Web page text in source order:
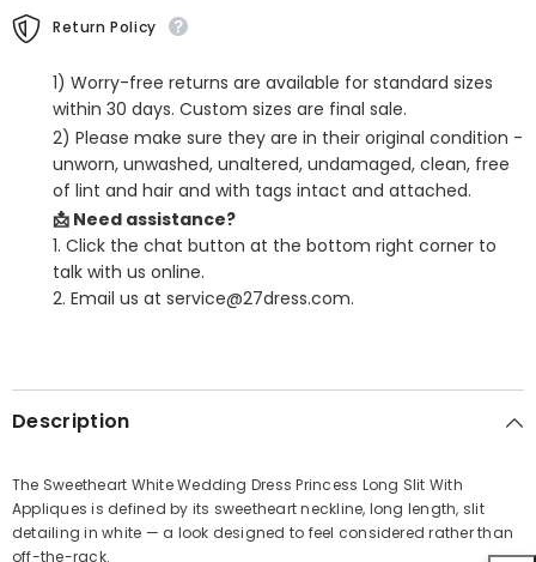
Share
Return Policy
1) Worry-free returns are available for standard sizes
within 30 days. Custom sizes are final sale.
2) Please make sure they are in their original condition -
unworn, unwashed, unaltered, undamaged, clean, free
of lint and hair and with tags intact and attached.
📩 Need assistance?
1. Click the chat button at the bottom right corner to
talk with us online.
2. Email us at service@27dress.com.
Description
The Sweetheart White Wedding Dress Princess Long Slit With
Appliques is defined by its sweetheart neckline, long length, slit
detailing in white — a look designed to feel considered rather than
off-the-rack.